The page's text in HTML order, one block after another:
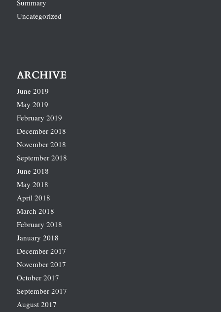
Summary
Uncategorized
ARCHIVE
June 2019
May 2019
February 2019
December 2018
November 2018
September 2018
June 2018
May 2018
April 2018
March 2018
February 2018
January 2018
December 2017
November 2017
October 2017
September 2017
August 2017